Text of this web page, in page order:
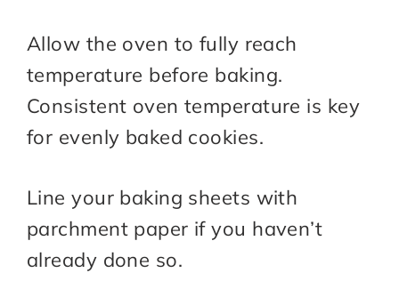
Allow the oven to fully reach
temperature before baking.
Consistent oven temperature is key
for evenly baked cookies.
Line your baking sheets with
parchment paper if you haven’t
already done so.